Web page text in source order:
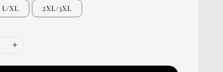
L/XL 2XL/3XL